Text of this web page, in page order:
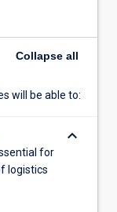
Collapse all
will be able to:
for
logistics
keyboard_arrow_down